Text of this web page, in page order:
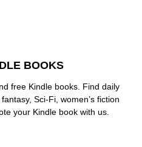
BOOKS
free Kindle books. Find daily
Sci-Fi, women’s fiction
your Kindle book with us.